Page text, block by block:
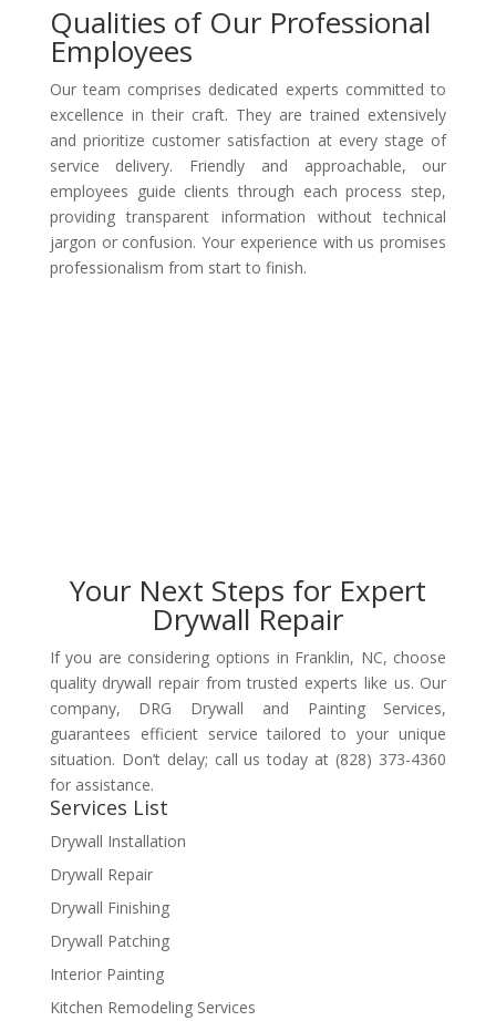
Qualities of Our Professional
Employees
Our team comprises dedicated experts committed to
excellence in their craft. They are trained extensively
and prioritize customer satisfaction at every stage of
service delivery. Friendly and approachable, our
employees guide clients through each process step,
providing transparent information without technical
jargon or confusion. Your experience with us promises
professionalism from start to finish.
Your Next Steps for Expert
Drywall Repair
If you are considering options in Franklin, NC, choose
quality drywall repair from trusted experts like us. Our
company, DRG Drywall and Painting Services,
guarantees efficient service tailored to your unique
situation. Don’t delay; call us today at (828) 373-4360
for assistance.
Services List
Drywall Installation
Drywall Repair
Drywall Finishing
Drywall Patching
Interior Painting
Kitchen Remodeling Services